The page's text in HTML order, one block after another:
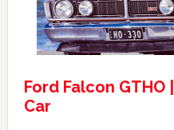
Ford Falcon GTHO
Car